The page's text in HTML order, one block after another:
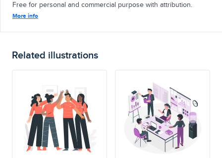
Free for personal and commercial purpose with attribution.
More info
Related illustrations